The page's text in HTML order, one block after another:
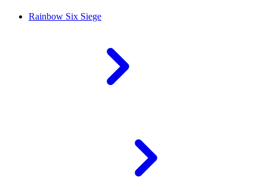
Rainbow Six Siege